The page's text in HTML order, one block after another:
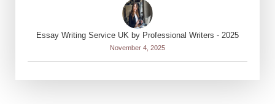
Essay Writing Service UK by Professional Writers - 2025
November 4, 2025